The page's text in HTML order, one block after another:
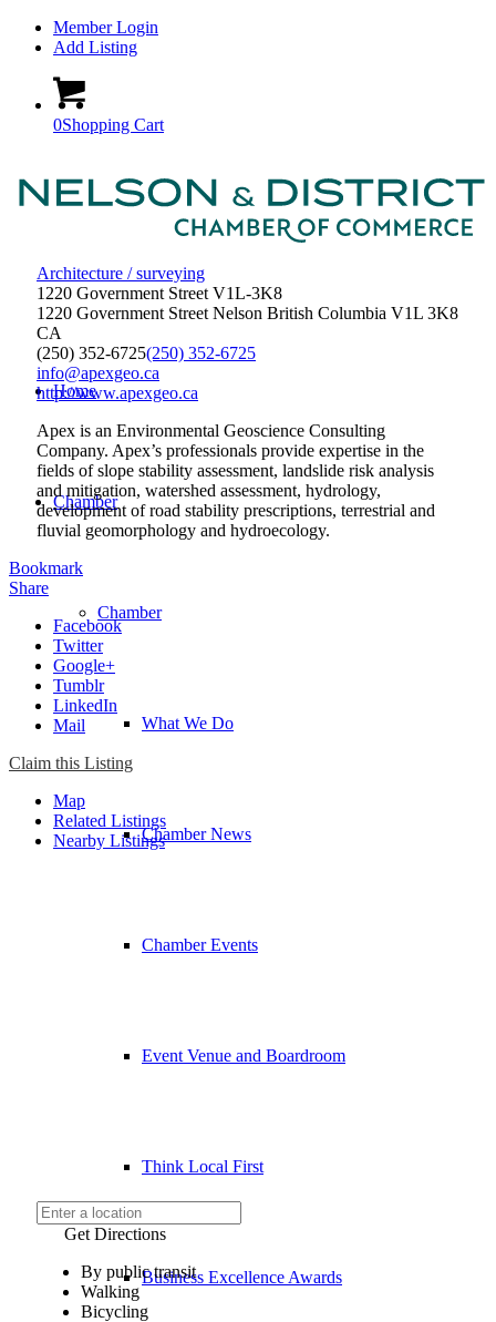
Member Login
Add Listing
0Shopping Cart
Home
Chamber
Chamber
What We Do
Chamber News
Chamber Events
Event Venue and Boardroom
Think Local First
Business Excellence Awards
Architecture / surveying
1220 Government Street V1L-3K8
1220 Government Street Nelson British Columbia V1L 3K8
CA
(250) 352-6725(250) 352-6725
info@apexgeo.ca
http://www.apexgeo.ca
Apex is an Environmental Geoscience Consulting
Company. Apex’s professionals provide expertise in the
fields of slope stability assessment, landslide risk analysis
and mitigation, watershed assessment, hydrology,
development of road stability prescriptions, terrestrial and
fluvial geomorphology and hydroecology.
Bookmark
Share
Facebook
Twitter
Google+
Tumblr
LinkedIn
Mail
Claim this Listing
Map
Related Listings
Nearby Listings
Get Directions
By public transit
Walking
Bicycling